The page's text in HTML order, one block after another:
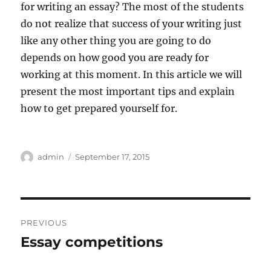
for writing an essay? The most of the students
do not realize that success of your writing just
like any other thing you are going to do
depends on how good you are ready for
working at this moment. In this article we will
present the most important tips and explain
how to get prepared yourself for.
Author
admin
Posted
September 17, 2015
navigation
PREVIOUS
Previous
Essay competitions